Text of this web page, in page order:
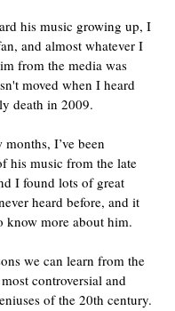
his music growing up, I
and almost whatever I
from the media was
moved when I heard
death in 2009.
I’ve been
his music from the late
I found lots of great
heard before, and it
know more about him.
we can learn from the
controversial and
of the 20th century.